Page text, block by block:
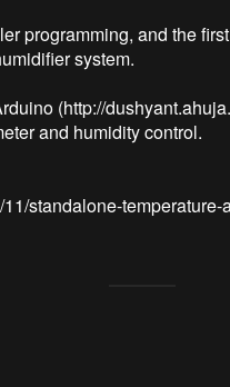
programming, and the
system.
(http://
and humidity control.